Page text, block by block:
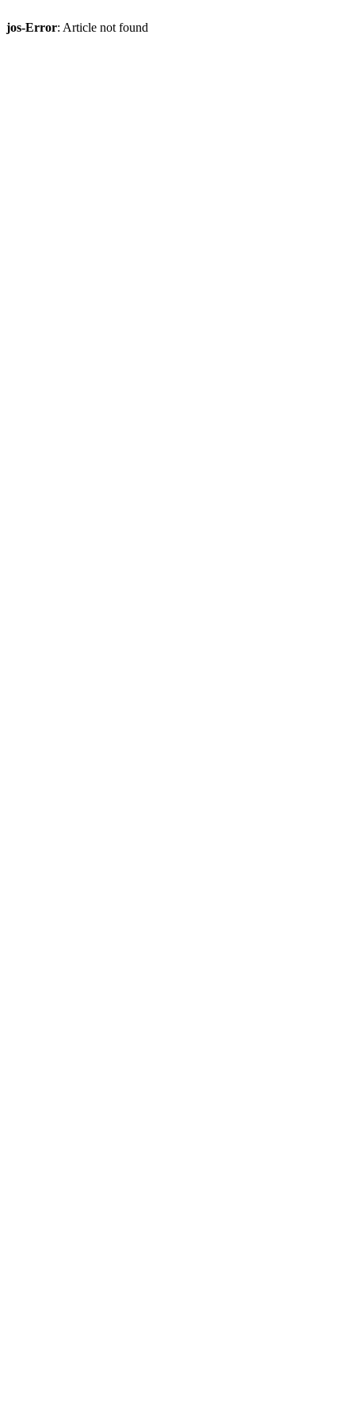
jos-Error: Article not found